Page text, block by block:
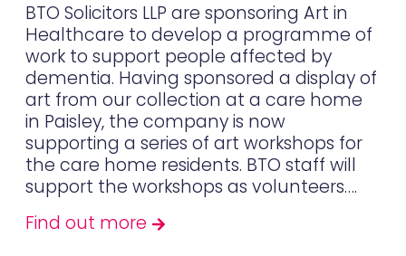
BTO Solicitors LLP are sponsoring Art in
Healthcare to develop a programme of
work to support people affected by
dementia. Having sponsored a display of
art from our collection at a care home
in Paisley, the company is now
supporting a series of art workshops for
the care home residents. BTO staff will
support the workshops as volunteers….
Find out more